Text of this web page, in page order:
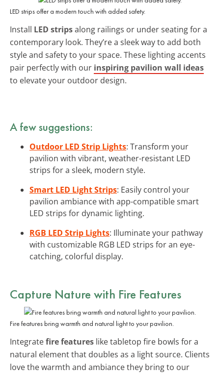
LED strips offer a modern touch with added safety.
Install LED stripsalong railings or under seating for a
contemporary look. They’re a sleek way to add both
style and safety to your space. These lighting accents
pair perfectly with our inspiring pavilion wall ideas
to elevate your outdoor design.
A few suggestions:
Outdoor LED Strip Lights: Transform your
pavilion with vibrant, weather-resistant LED
strips for a sleek, modern style.
Smart LED Light Strips: Easily control your
pavilion ambiance with app-compatible smart
LED strips for dynamic lighting.
RGB LED Strip Lights: Illuminate your pathway
with customizable RGB LED strips for an eye-
catching, colorful display.
Capture Nature with Fire Features
Fire features bring warmth and natural light to your pavilion.
Integratefire features like tabletop fire bowls for a
natural element that doubles as a light source. Clients
love the warmth and ambiance they bring to our